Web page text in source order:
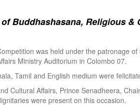
Buddhashasana, Religious
was held under the patronage
Ministry Auditorium in Colombo 07.
Tamil and English medium were
Cultural Affairs, Prince Senadheera,
were present on this occasion.